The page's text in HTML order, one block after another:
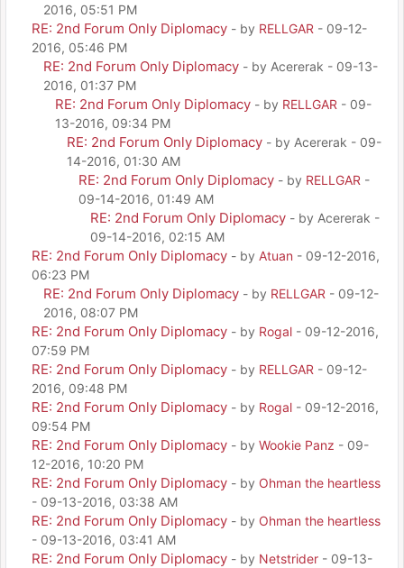
2016, 05:51 PM
RE: 2nd Forum Only Diplomacy - by RELLGAR - 09-12-
2016, 05:46 PM
RE: 2nd Forum Only Diplomacy - by Acererak - 09-13-
2016, 01:37 PM
RE: 2nd Forum Only Diplomacy - by RELLGAR - 09-
13-2016, 09:34 PM
RE: 2nd Forum Only Diplomacy - by Acererak - 09-
14-2016, 01:30 AM
RE: 2nd Forum Only Diplomacy - by RELLGAR -
09-14-2016, 01:49 AM
RE: 2nd Forum Only Diplomacy - by Acererak -
09-14-2016, 02:15 AM
RE: 2nd Forum Only Diplomacy - by Atuan - 09-12-2016,
06:23 PM
RE: 2nd Forum Only Diplomacy - by RELLGAR - 09-12-
2016, 08:07 PM
RE: 2nd Forum Only Diplomacy - by Rogal - 09-12-2016,
07:59 PM
RE: 2nd Forum Only Diplomacy - by RELLGAR - 09-12-
2016, 09:48 PM
RE: 2nd Forum Only Diplomacy - by Rogal - 09-12-2016,
09:54 PM
RE: 2nd Forum Only Diplomacy - by Wookie Panz - 09-
12-2016, 10:20 PM
RE: 2nd Forum Only Diplomacy - by Ohman the heartless
- 09-13-2016, 03:38 AM
RE: 2nd Forum Only Diplomacy - by Ohman the heartless
- 09-13-2016, 03:41 AM
RE: 2nd Forum Only Diplomacy - by Netstrider - 09-13-